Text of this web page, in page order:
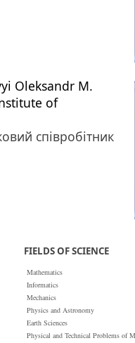
Oleksandr M.
of
співробітник
FIELDS OF SCIENCE
Mathematics
Informatics
Mechanics
Physics and Astronomy
Earth Sciences
Physical and Technical Problems of